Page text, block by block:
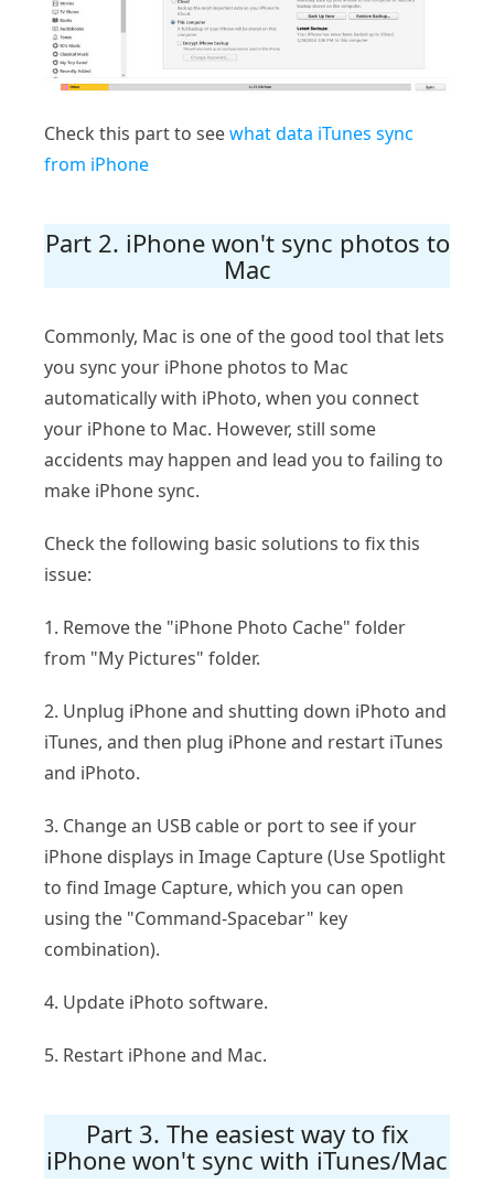
Check this part to seewhat data iTunes sync
from iPhone
Part 2. iPhone won't sync photos to
Mac
Commonly, Mac is one of the good tool that lets
you sync your iPhone photos to Mac
automatically with iPhoto, when you connect
your iPhone to Mac. However, still some
accidents may happen and lead you to failing to
make iPhone sync.
Check the following basic solutions to fix this
issue:
1. Remove the "iPhone Photo Cache" folder
from "My Pictures" folder.
2. Unplug iPhone and shutting down iPhoto and
iTunes, and then plug iPhone and restart iTunes
and iPhoto.
3. Change an USB cable or port to see if your
iPhone displays in Image Capture (Use Spotlight
to find Image Capture, which you can open
using the "Command-Spacebar" key
combination).
4. Update iPhoto software.
5. Restart iPhone and Mac.
Part 3. The easiest way to fix
iPhone won't sync with iTunes/Mac